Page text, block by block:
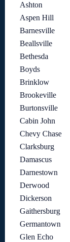
Ashton
Aspen Hill
Barnesville
Beallsville
Bethesda
Boyds
Brinklow
Brookeville
Burtonsville
Cabin John
Chevy Chase
Clarksburg
Damascus
Darnestown
Derwood
Dickerson
Gaithersburg
Germantown
Glen Echo